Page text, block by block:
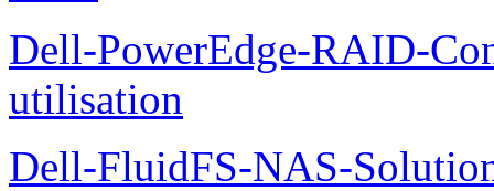
Dell-PowerEdge-RAID-
utilisation
Dell-FluidFS-NAS-